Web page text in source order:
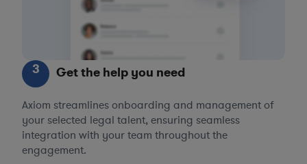
3 Get the help you need
Axiom streamlines onboarding and management of
your selected legal talent, ensuring seamless
integration with your team throughout the
engagement.